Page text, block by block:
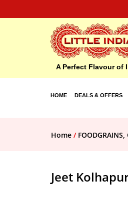
A Perfect Flavour of
HOME DEALS & OFFERS
Home /
Jeet